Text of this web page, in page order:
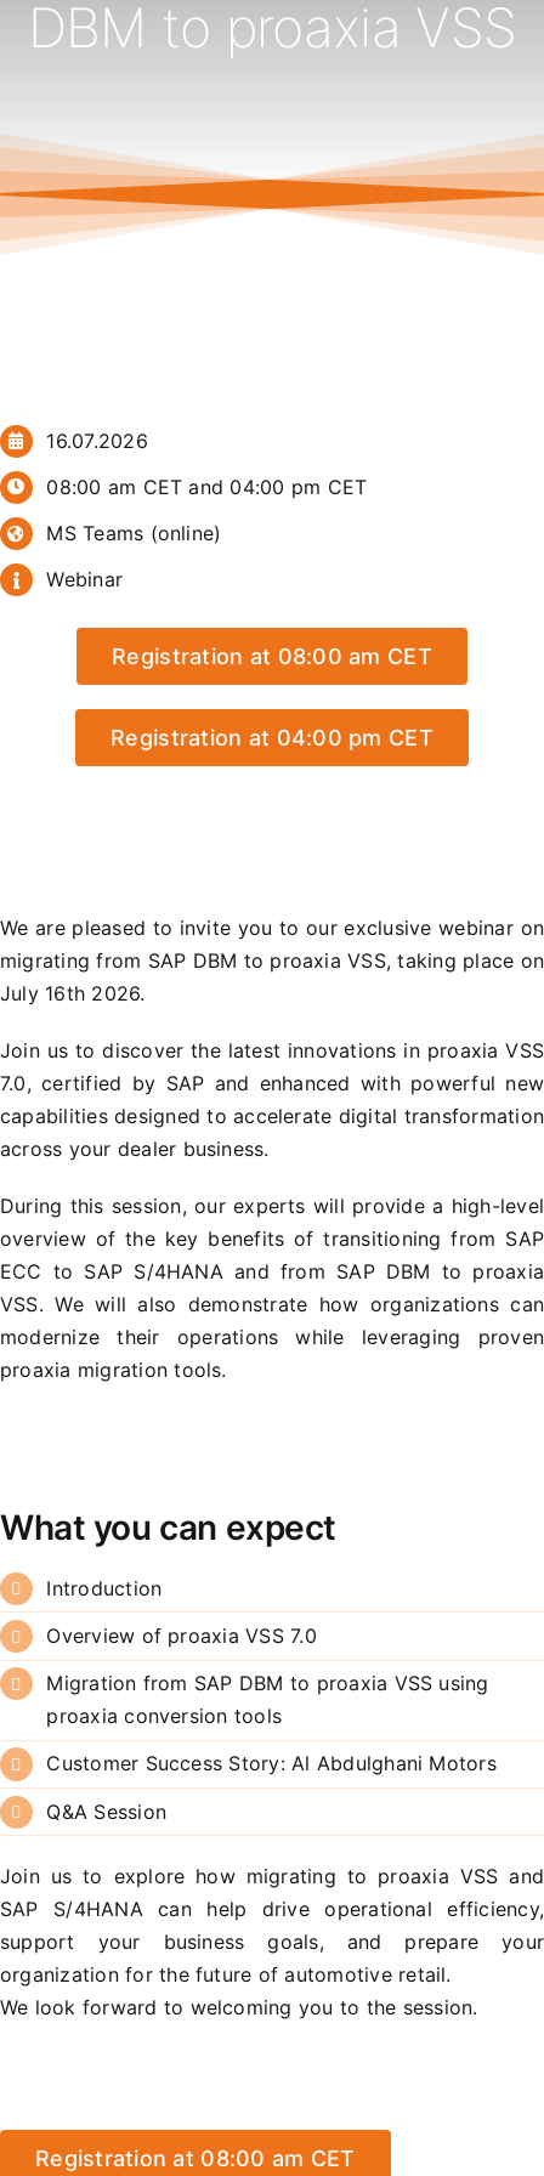
DBM to proaxia VSS
16.07.2026
08:00 am CET and 04:00 pm CET
MS Teams (online)
Webinar
Registration at 08:00 am CET
Registration at 04:00 pm CET
We are pleased to invite you to our exclusive webinar on
migrating from SAP DBM to proaxia VSS, taking place on
July 16th 2026.
Join us to discover the latest innovations in proaxia VSS
7.0, certified by SAP and enhanced with powerful new
capabilities designed to accelerate digital transformation
across your dealer business.
During this session, our experts will provide a high-level
overview of the key benefits of transitioning from SAP
ECC to SAP S/4HANA and from SAP DBM to proaxia
VSS. We will also demonstrate how organizations can
modernize their operations while leveraging proven
proaxia migration tools.
What you can expect
Introduction
Overview of proaxia VSS 7.0
Migration from SAP DBM to proaxia VSS using
proaxia conversion tools
Customer Success Story: Al Abdulghani Motors
Q&A Session
Join us to explore how migrating to proaxia VSS and
SAP S/4HANA can help drive operational efficiency,
support your business goals, and prepare your
organization for the future of automotive retail.
We look forward to welcoming you to the session.
Registration at 08:00 am CET